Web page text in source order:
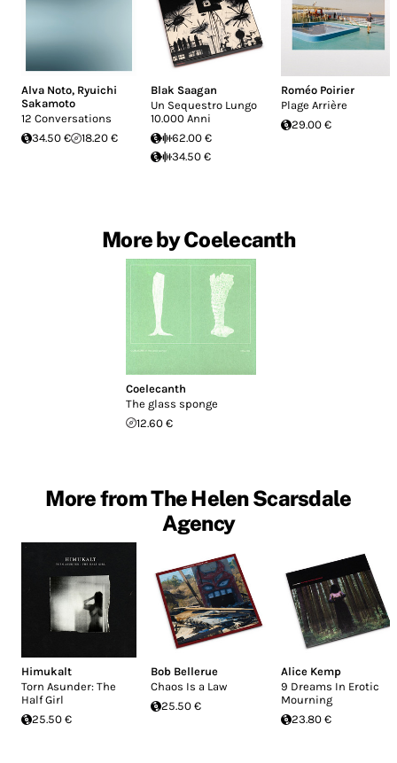
Alva Noto, Ryuichi
Sakamoto
12 Conversations
34.50 €
18.20 €
Blak Saagan
Un Sequestro Lungo
10.000 Anni
62.00 €
34.50 €
Roméo Poirier
Plage Arrière
29.00 €
More by Coelecanth
Coelecanth
The glass sponge
12.60 €
More from The Helen Scarsdale
Agency
Himukalt
Torn Asunder: The
Half Girl
25.50 €
Bob Bellerue
Chaos Is a Law
25.50 €
Alice Kemp
9 Dreams In Erotic
Mourning
23.80 €